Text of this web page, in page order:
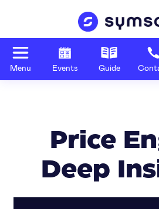
Menu Events Guide
Price
Deep